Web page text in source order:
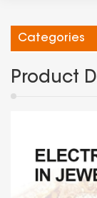
Categories
Product